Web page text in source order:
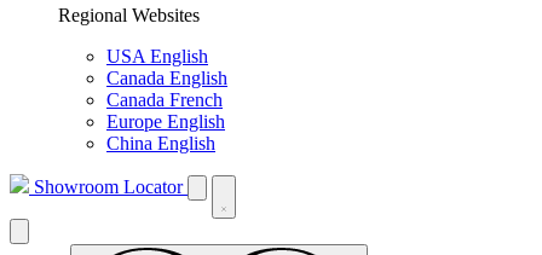
Regional Websites
USA English
Canada English
Canada French
Europe English
China English
Showroom Locator